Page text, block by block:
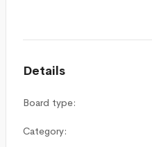
Details
Board type:
Category: